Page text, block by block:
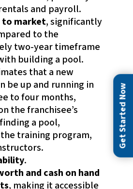
and payroll.
to market, significantly
to the
two-year timeframe
building a pool.
that a new
be up and running in
to four months,
the franchisee’s
a pool,
training program,
.
and cash on hand
, making it accessible
Get Started Now